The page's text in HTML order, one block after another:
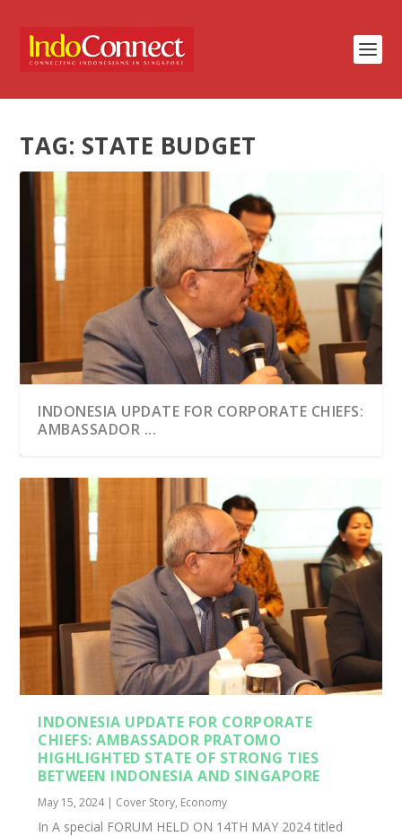
TAG: STATE BUDGET
INDONESIA UPDATE FOR CORPORATE CHIEFS:
AMBASSADOR ...
INDONESIA UPDATE FOR CORPORATE
CHIEFS: AMBASSADOR PRATOMO
HIGHLIGHTED STATE OF STRONG TIES
BETWEEN INDONESIA AND SINGAPORE
May 15, 2024| Cover Story, Economy
In A special FORUM HELD ON 14TH MAY 2024 titled